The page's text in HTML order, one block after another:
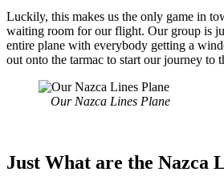
Luckily, this makes us the only game in
waiting room for our flight. Our group is
entire plane with everybody getting a
out onto the tarmac to start our journey to
Our Nazca Lines Plane
Just What are the Nazca